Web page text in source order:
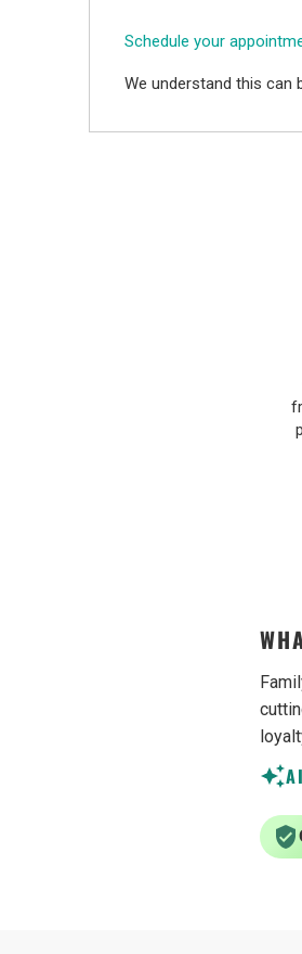
Schedule your
We understand this can